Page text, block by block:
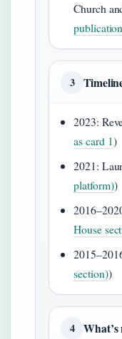
Church
3
2023:
as card 1)
2021:
platform))
House
section))
4 What’s